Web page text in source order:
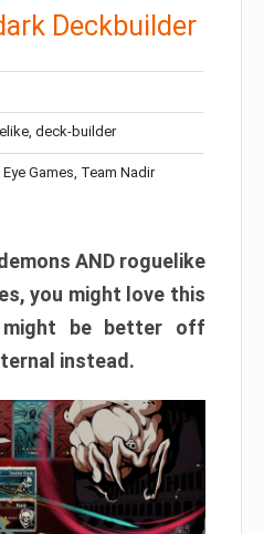
Deckbuilder
deck-builder
Games, Team Nadir
AND roguelike
you might love this
be better off
instead.